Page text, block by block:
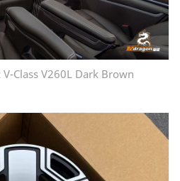
Class V260L Dark Brown